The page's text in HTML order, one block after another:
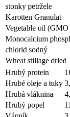
stonky petržele
Karotten Granulat
Vegetable oil (GMO
Monocalcium
chlorid sodný
Wheat stillage dried
Hrubý protein
Hrubé oleje a tuky
Hrubá vláknina
Hrubý popel